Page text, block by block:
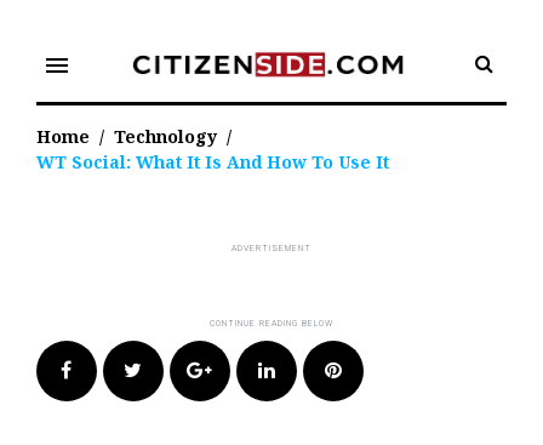
content
menu
Home / Technology /
WT Social: What It Is And How To Use It
FacebookTwitter Google+LinkedIn Pinterest